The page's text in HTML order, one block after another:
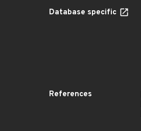
Database specific
References